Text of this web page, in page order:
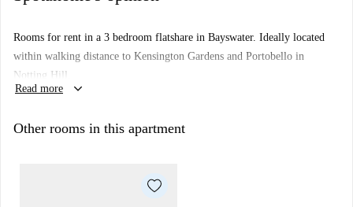
Rooms for rent in a 3 bedroom flatshare in Bayswater. Ideally located
within walking distance to Kensington Gardens and Portobello in
Notting Hill.
Read more keyboard_arrow_down
Other rooms in this apartment